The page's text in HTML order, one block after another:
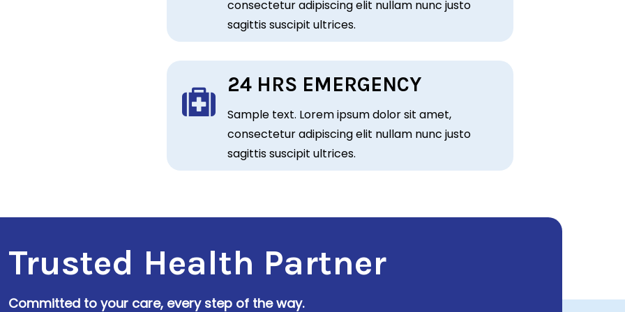
consectetur adipiscing elit nullam nunc justo
sagittis suscipit ultrices.
24 HRS EMERGENCY
Sample text. Lorem ipsum dolor sit amet,
consectetur adipiscing elit nullam nunc justo
sagittis suscipit ultrices.
Trusted Health Partner
Committed to your care, every step of the way.